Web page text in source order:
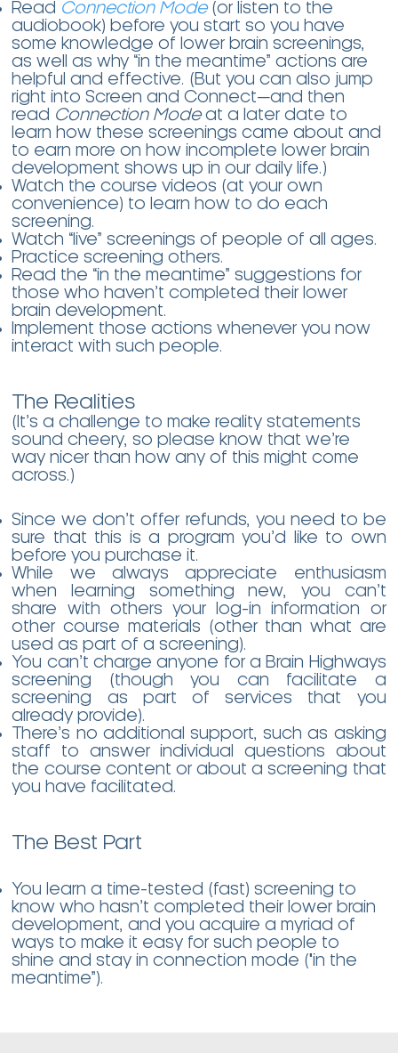
Read Connection Mode(or listen to the
audiobook) before you start so you have
some knowledge of lower brain screenings,
as well as why “in the meantime” actions are
helpful and effective. (But you can also jump
right into Screen and Connect—and then
read Connection Modeat a later date to
learn how these screenings came about and
to earn more on how incomplete lower brain
development shows up in our daily life.)
Watch the course videos (at your own
convenience) to learn how to do each
screening.
Watch “live” screenings of people of all ages.
Practice screening others.
Read the “in the meantime” suggestions for
those who haven’t completed their lower
brain development.
Implement those actions whenever you now
interact with such people.
The Realities
(It’s a challenge to make reality statements
sound cheery, so please know that we’re
way nicer than how any of this might come
across.)
Since we don’t offer refunds, you need to be
sure that this is a program you’d like to own
before you purchase it.
While we always appreciate enthusiasm
when learning something new, you can’t
share with others your log-in information or
other course materials (other than what are
used as part of a screening).
You can’t charge anyone for a Brain Highways
screening (though you can facilitate a
screening as part of services that you
already provide).
There’s no additional support, such as asking
staff to answer individual questions about
the course content or about a screening that
you have facilitated.
The Best Part
You learn a time-tested (fast) screening to
know who hasn’t completed their lower brain
development, and you acquire a myriad of
ways to make it easy for such people to
shine and stay in connection mode ("in the
meantime”).